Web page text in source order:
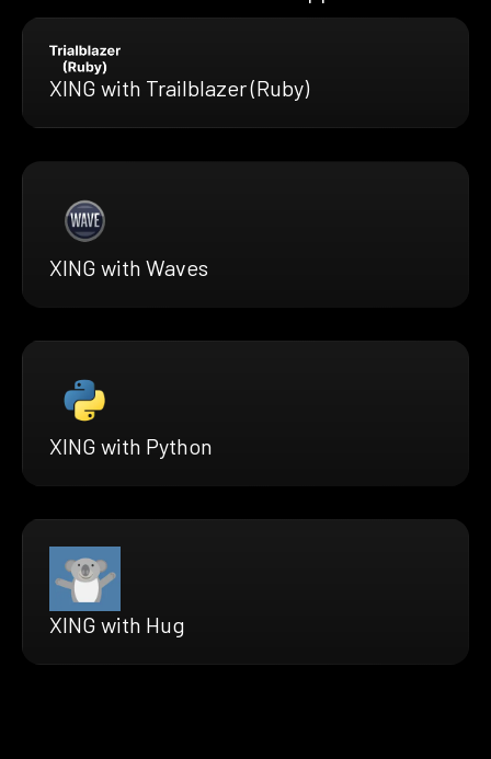
XING with Trailblazer (Ruby)
XING with Waves
XING with Python
XING with Hug